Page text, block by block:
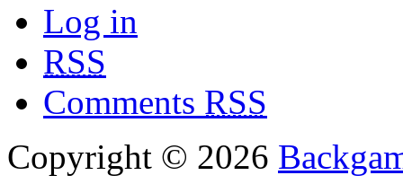
Log in
RSS
Comments RSS
Copyright © 2026